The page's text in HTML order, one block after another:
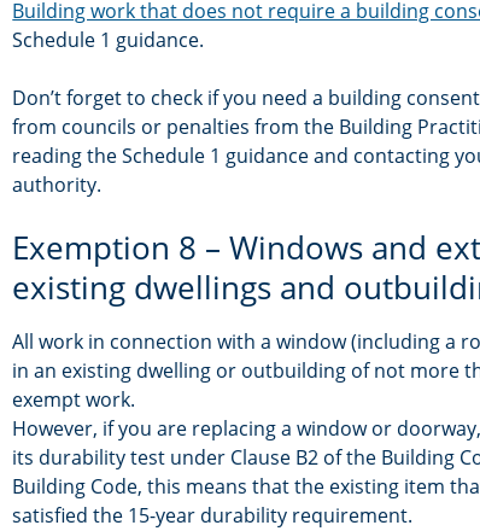
Building work that does not require a building
Schedule 1 guidance.
Don’t forget to check if you need a building
from councils or penalties from the Building
reading the Schedule 1 guidance and contacting
authority.
Exemption 8 – Windows and
existing dwellings and
All work in connection with a window (including a
in an existing dwelling or outbuilding of not more
exempt work.
However, if you are replacing a window or
its durability test under Clause B2 of the Building
Building Code, this means that the existing item
satisfied the 15-year durability requirement.